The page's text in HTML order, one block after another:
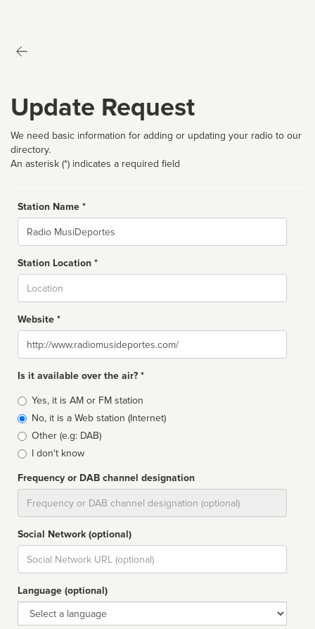
Update Request
We need basic information for adding or updating your radio to our
directory.
An asterisk (*) indicates a required field
Station Name *
Name
Station Location *
Website *
Website
Is it available over the air? *
Broadcast
type
Yes, it is AM or FM station
No, it is a Web station (Internet)
Other (e.g: DAB)
I don't know
Frequency or DAB channel designation
Social Network (optional)
Social
url
Language (optional)
Language